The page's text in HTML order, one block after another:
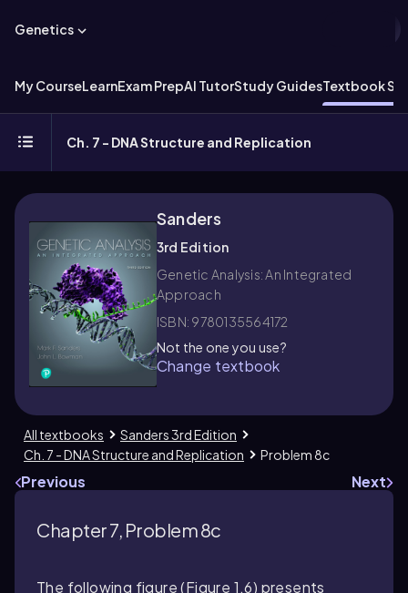
Genetics
My CourseLearnExam PrepAI TutorStudy GuidesTextbook
Ch. 7 - DNA Structure and Replication
Sanders
3rd Edition
Genetic Analysis: An Integrated
Approach
ISBN: 9780135564172
Not the one you use?
Change textbook
All textbooks
Sanders 3rd Edition
Ch. 7 - DNA Structure and Replication
Problem 8c
Previous Next
Chapter 7, Problem 8c
The following figure (Figure 1.6) presents